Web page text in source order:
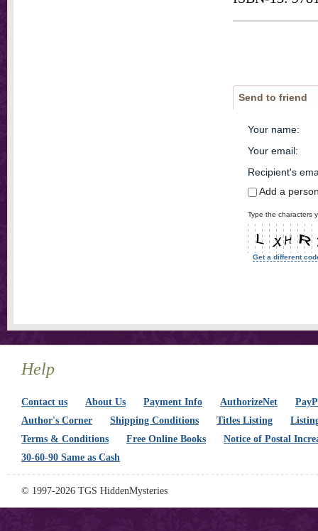
Send to friend
Your name:
Your email:
Recipient's
Add a
Type the characters
Get a different
Help
Contact us About Us Payment Info AuthorizeNet
Author's Corner
Shipping Conditions Titles Listing
Terms & Conditions
Free Online Books
Notice of Postal
30-60-90 Same as Cash
© 1997-2026 TGS HiddenMysteries